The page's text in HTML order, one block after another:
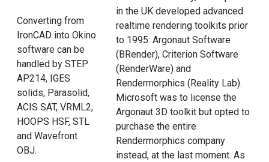
Converting from
IronCAD into Okino
software can be
handled by STEP
AP214, IGES
solids, Parasolid,
ACIS SAT, VRML2,
HOOPS HSF, STL
and Wavefront
OBJ.
in the UK developed advanced
realtime rendering toolkits prior
to 1995: Argonaut Software
(BRender), Criterion Software
(RenderWare) and
Rendermorphics (Reality Lab).
Microsoft was to license the
Argonaut 3D toolkit but opted to
purchase the entire
Rendermorphics company
instead, at the last moment. As